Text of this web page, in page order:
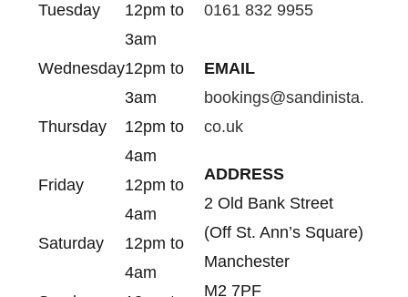
Tuesday
12pm to
3am
Wednesday12pm to
3am
Thursday
12pm to
4am
Friday
12pm to
4am
Saturday
12pm to
4am
0161 832 9955
EMAIL
bookings@sandinista.
co.uk
ADDRESS
2 Old Bank Street
(Off St. Ann’s Square)
Manchester
M2 7PF